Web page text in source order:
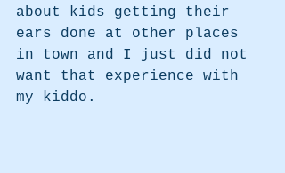
about kids getting their
ears done at other places
in town and I just did not
want that experience with
my kiddo.